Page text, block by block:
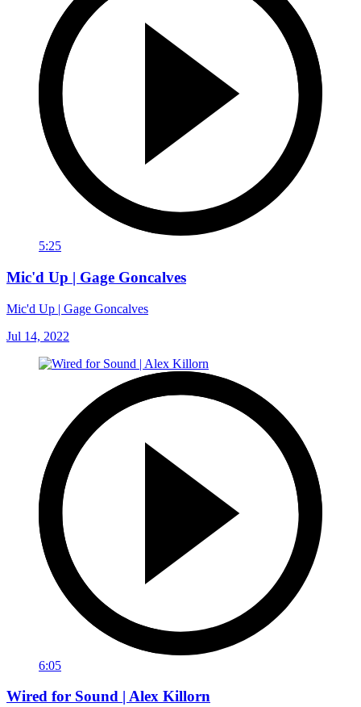
5:25
Mic'd Up | Gage Goncalves
Mic'd Up | Gage Goncalves
Jul 14, 2022
6:05
Wired for Sound | Alex Killorn